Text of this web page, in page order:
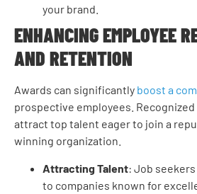
your brand.
ENHANCING EMPLOYEE
AND RETENTION
Awards can significantly boost a
prospective employees.
attract top talent eager to join a
winning organization.
Attracting Talent: Job
to companies known for